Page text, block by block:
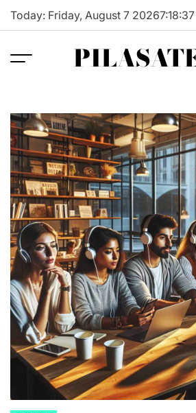
Skip
Today: Friday, August 7 20267:18:38